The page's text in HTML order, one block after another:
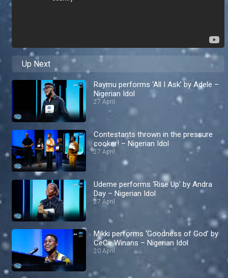
Up Next
Raymu performs ‘All I Ask’ by Adele –
Nigerian Idol
27 April
Contestants thrown in the pressure
cooker! – Nigerian Idol
27 April
Udeme performs ‘Rise Up’ by Andra
Day – Nigerian Idol
27 April
Mikki performs ‘Goodness of God’ by
CeCe Winans – Nigerian Idol
20 April